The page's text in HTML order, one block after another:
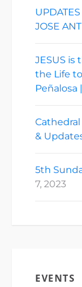
JOSE
JESUS is
the Life
Peñalosa
&
5th
7, 2023
EVENTS